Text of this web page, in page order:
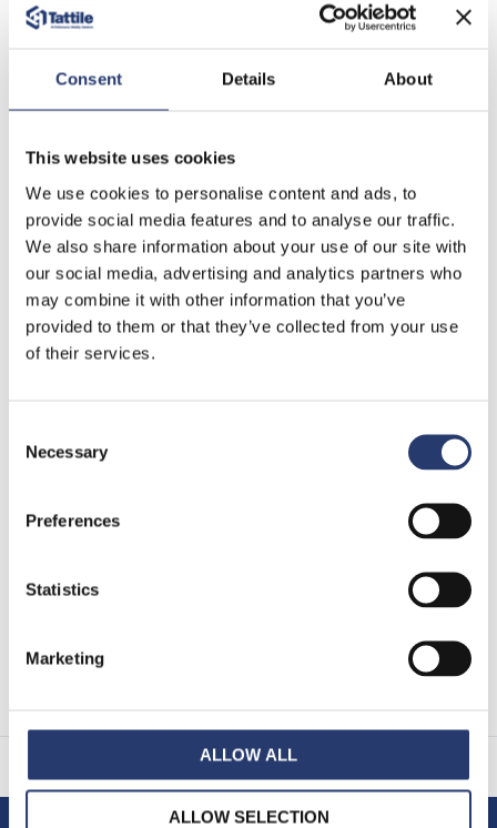
Consent Details About
This website uses cookies
We use cookies to personalise content and ads, to
provide social media features and to analyse our traffic.
We also share information about your use of our site with
our social media, advertising and analytics partners who
may combine it with other information that you’ve
provided to them or that they’ve collected from your use
of their services.
Selection
Necessary
Preferences
Statistics
Marketing
ALLOW ALL
ALLOW SELECTION
Fields marked with an (*) are mandatory.
Privacy Information
We would like to inform you, according to art. 13 of the
Italian Legislative Decree n. 196/2003 “Code for the
protection of personal information”, and to art. 13 GDPR
(reg. EU 2016/679) that your personal information will be
according to the Legislative Decree 196/2003 and reg.